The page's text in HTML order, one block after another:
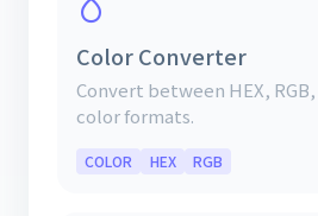
Color Converter
Convert between HEX,
color formats.
COLOR HEX RGB